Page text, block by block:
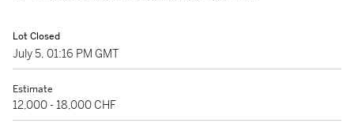
Lot Closed
July 5, 01:16 PM GMT
Estimate
12,000 - 18,000 CHF